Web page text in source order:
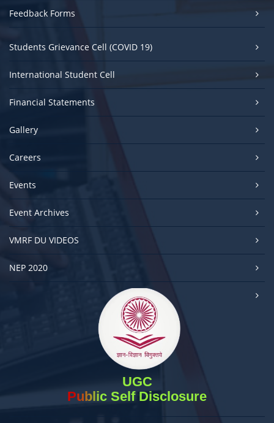
Feedback Forms
Students Grievance Cell (COVID 19)
International Student Cell
Financial Statements
Gallery
Careers
Events
Event Archives
VMRF DU VIDEOS
NEP 2020
UGC
Public Self Disclosure